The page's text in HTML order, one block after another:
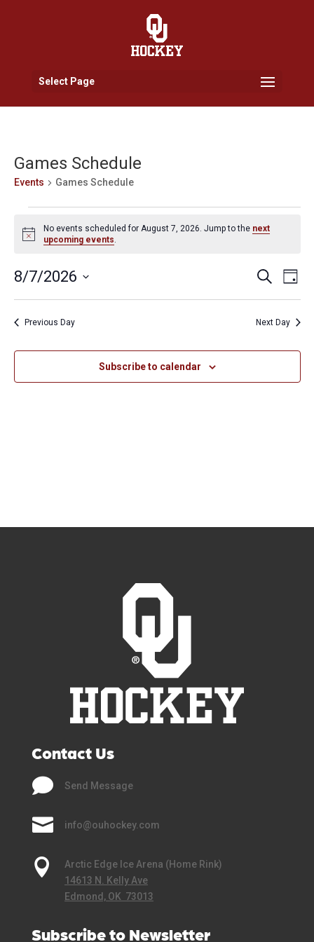
Select Page
Games Schedule
Events Games Schedule
for
August
7,
2026
Notice
No events scheduled for August 7, 2026. Jump to the next
upcoming events.
Events
Views
Search
Day
8/7/2026
Previous Day Next Day
Subscribe to calendar
Contact Us
 Send Message
 info@ouhockey.com

Arctic Edge Ice Arena (Home Rink)
14613 N. Kelly Ave
Edmond, OK 73013
Subscribe to Newsletter